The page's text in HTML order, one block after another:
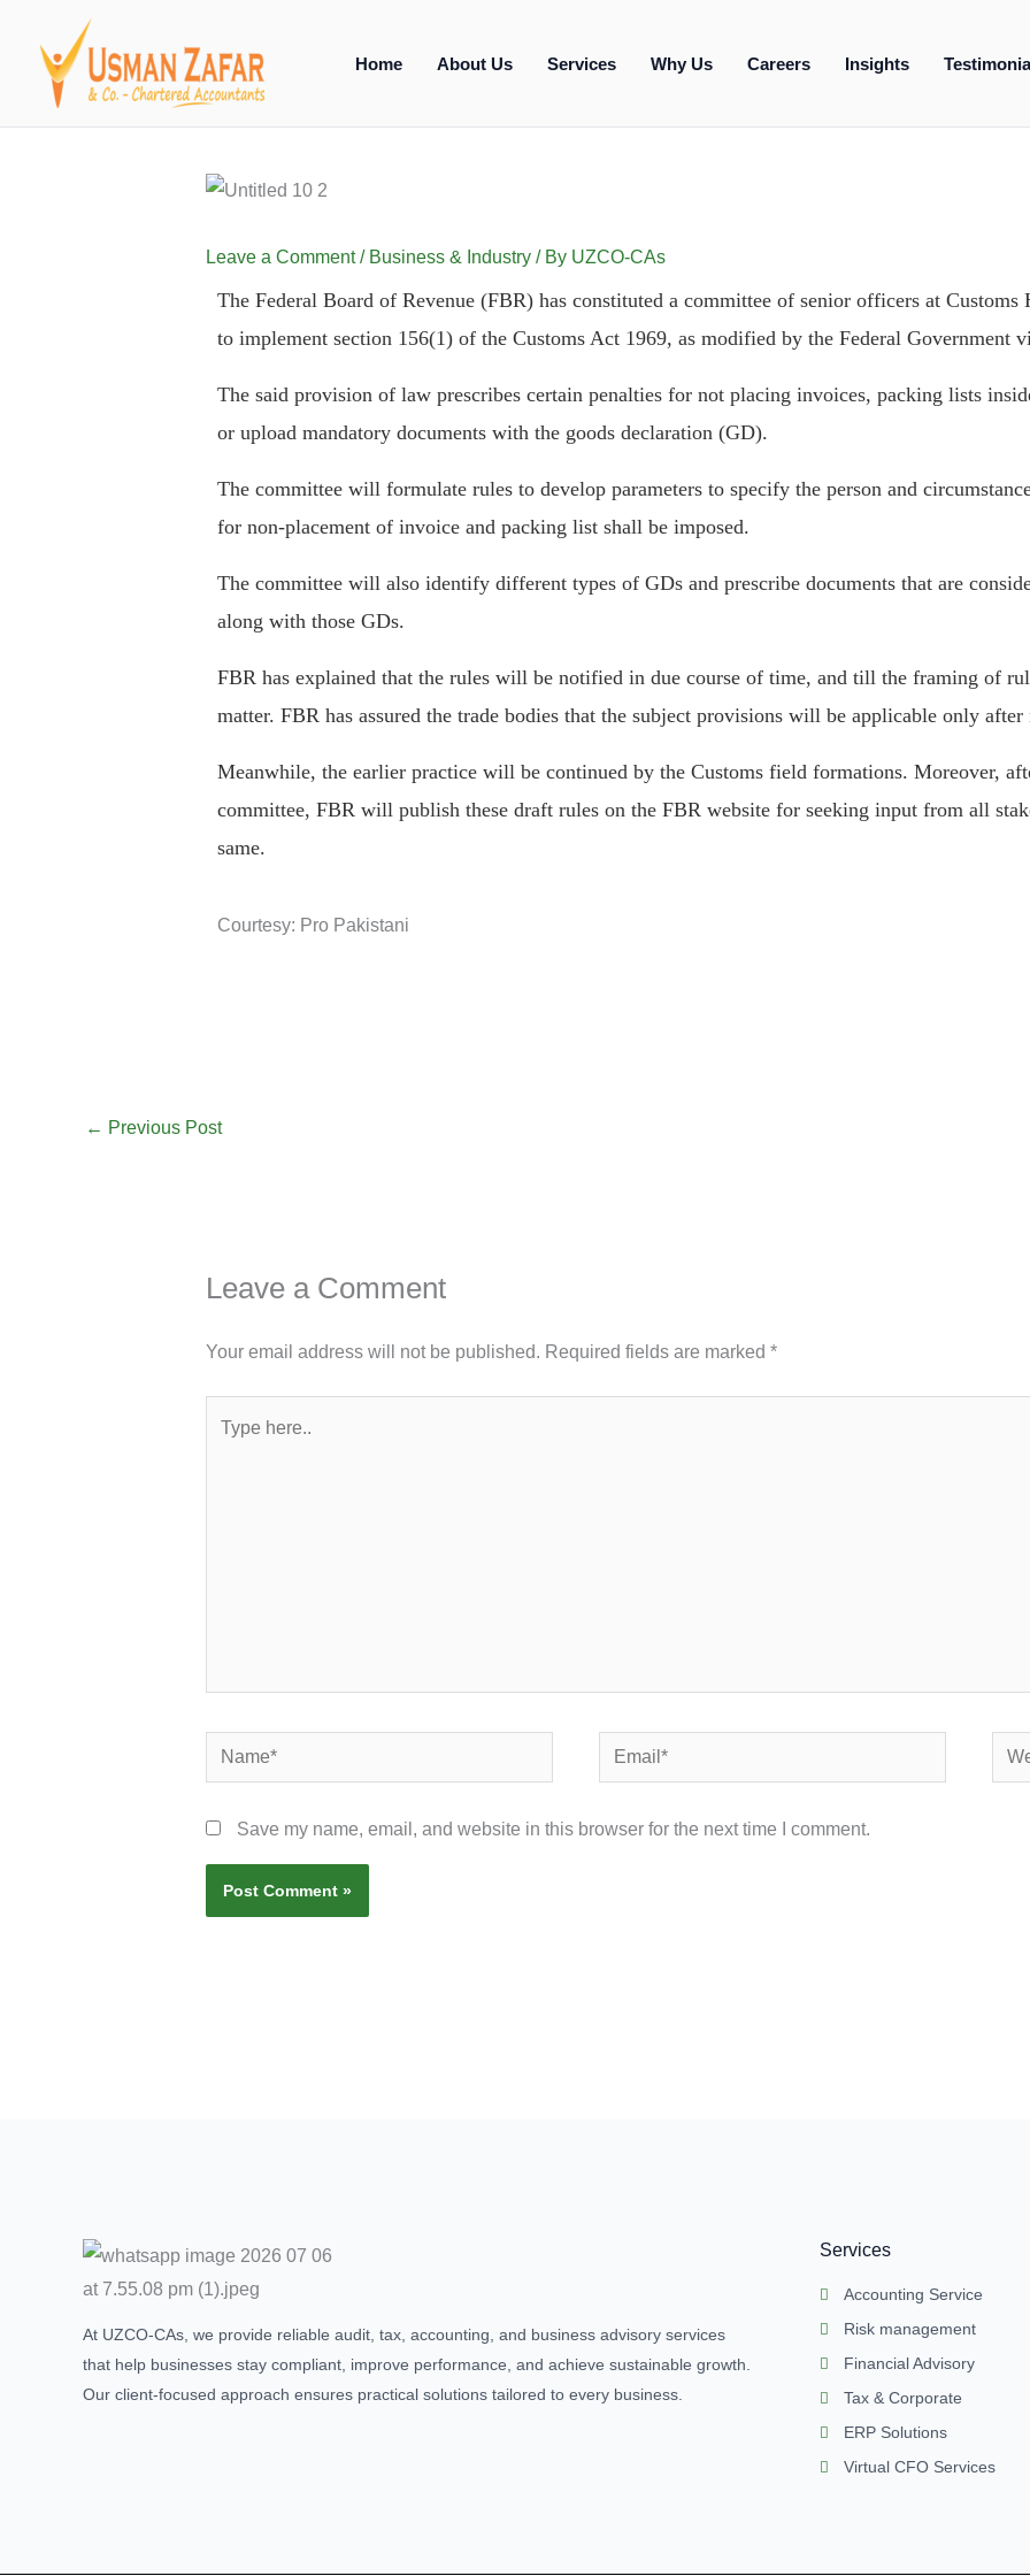
content
Home About Us Services Why Us Careers Insights
Leave a Comment / Business & Industry/ By UZCO-CAs
The Federal Board of Revenue (FBR) has constituted a committee of senior officers at
to implement section 156(1) of the Customs Act 1969, as modified by the Federal Government
The said provision of law prescribes certain penalties for not placing invoices, packing lists
or upload mandatory documents with the goods declaration (GD).
The committee will formulate rules to develop parameters to specify the person and
for non-placement of invoice and packing list shall be imposed.
The committee will also identify different types of GDs and prescribe documents that are
along with those GDs.
FBR has explained that the rules will be notified in due course of time, and till the framing of
matter. FBR has assured the trade bodies that the subject provisions will be applicable only
Meanwhile, the earlier practice will be continued by the Customs field formations. Moreover,
committee, FBR will publish these draft rules on the FBR website for seeking input from all
same.
Courtesy: Pro Pakistani
← Previous Post
Leave a Comment
Your email address will not be published. Required fields are marked *
Name* Email*
Save my name, email, and website in this browser for the next time I comment.
At UZCO-CAs, we provide reliable audit, tax, accounting, and business advisory services
that help businesses stay compliant, improve performance, and achieve sustainable growth.
Our client-focused approach ensures practical solutions tailored to every business.
Services
Accounting Service
Risk management
Financial Advisory
Tax & Corporate
ERP Solutions
Virtual CFO Services